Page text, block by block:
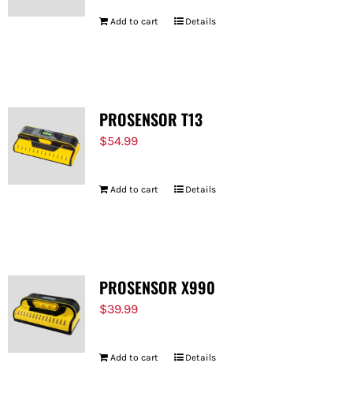
Add to cart Details
PROSENSOR T13
$54.99
Add to cart Details
PROSENSOR X990
$39.99
Add to cart Details